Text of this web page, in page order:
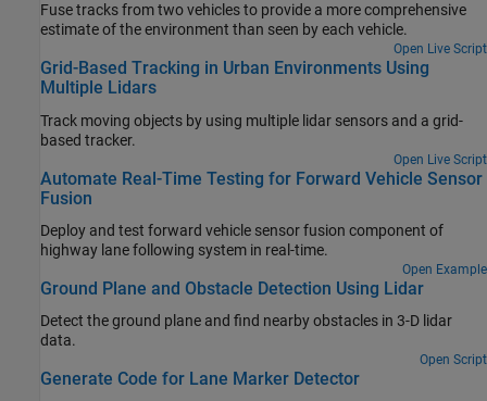
Fuse tracks from two vehicles to provide a more comprehensive
estimate of the environment than seen by each vehicle.
Open Live Script
Grid-Based Tracking in Urban Environments Using
Multiple Lidars
Track moving objects by using multiple lidar sensors and a grid-
based tracker.
Open Live Script
Automate Real-Time Testing for Forward Vehicle Sensor
Fusion
Deploy and test forward vehicle sensor fusion component of
highway lane following system in real-time.
Open Example
Ground Plane and Obstacle Detection Using Lidar
Detect the ground plane and find nearby obstacles in 3-D lidar
data.
Open Script
Generate Code for Lane Marker Detector